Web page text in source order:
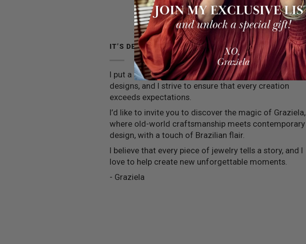
IT’S DEEPER THAN JEWELRY
I put a little piece of my soul into every one of my
designs, and I strive to ensure that every creation
exceeds expectations.
I’d like to invite you to discover the magic of Graziela,
where old-world craftsmanship meets contemporary
design, with a touch of Brazilian flair.
I believe that every piece of jewelry tells a story, and I
love to help create new unforgettable moments.
- Graziela